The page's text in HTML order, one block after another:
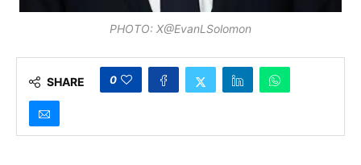
PHOTO: X@EvanLSolomon
SHARE 0